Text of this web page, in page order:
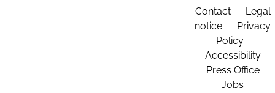
Contact
Legal
notice
Privacy
Policy
Accessibility
Press Office
Jobs